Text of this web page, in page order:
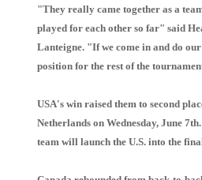
"They really came together as a
played for each other so far" said
Lanteigne. "If we come in and do
position for the rest of the
USA's win raised them to second
Netherlands on Wednesday, June
team will launch the U.S. into the